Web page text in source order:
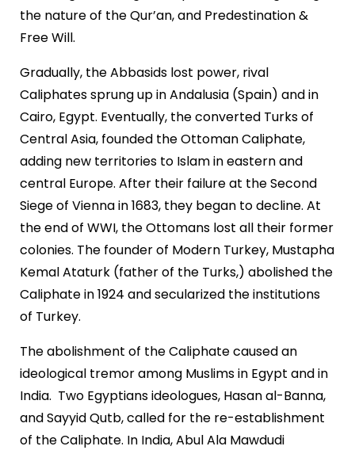
the nature of the Qur’an, and Predestination &
Free Will.
Gradually, the Abbasids lost power, rival
Caliphates sprung up in Andalusia (Spain) and in
Cairo, Egypt. Eventually, the converted Turks of
Central Asia, founded the Ottoman Caliphate,
adding new territories to Islam in eastern and
central Europe. After their failure at the Second
Siege of Vienna in 1683, they began to decline. At
the end of WWI, the Ottomans lost all their former
colonies. The founder of Modern Turkey, Mustapha
Kemal Ataturk (father of the Turks,) abolished the
Caliphate in 1924 and secularized the institutions
of Turkey.
The abolishment of the Caliphate caused an
ideological tremor among Muslims in Egypt and in
India. Two Egyptians ideologues, Hasan al-Banna,
and Sayyid Qutb, called for the re-establishment
of the Caliphate. In India, Abul Ala Mawdudi